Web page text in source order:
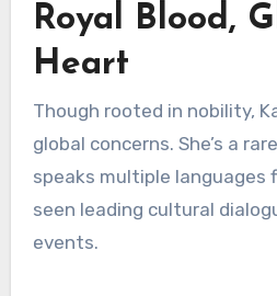
Royal Blood,
Heart
Though rooted in nobility,
global concerns. She’s a
speaks multiple languages
seen leading cultural
events.